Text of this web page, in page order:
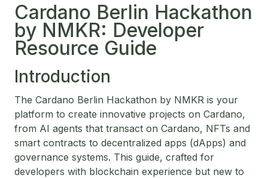
Cardano Berlin Hackathon
by NMKR: Developer
Resource Guide
Introduction
The Cardano Berlin Hackathon by NMKR is your
platform to create innovative projects on Cardano,
from AI agents that transact on Cardano, NFTs and
smart contracts to decentralized apps (dApps) and
governance systems. This guide, crafted for
developers with blockchain experience but new to